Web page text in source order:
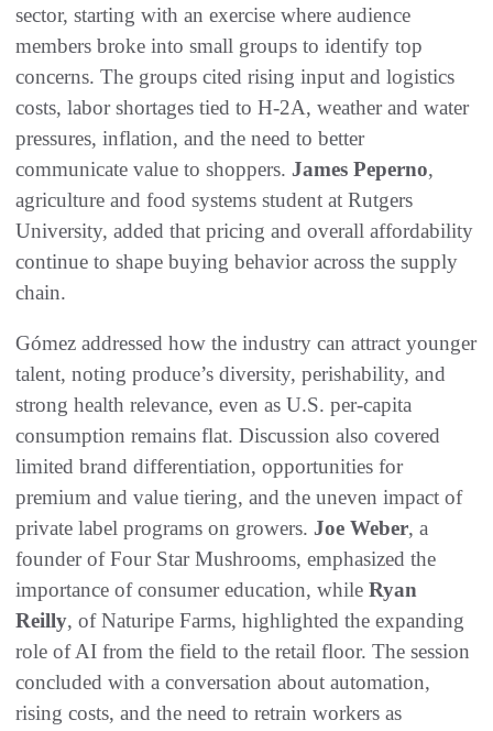
sector, starting with an exercise where audience
members broke into small groups to identify top
concerns. The groups cited rising input and logistics
costs, labor shortages tied to H-2A, weather and water
pressures, inflation, and the need to better
communicate value to shoppers. James Peperno,
agriculture and food systems student at Rutgers
University, added that pricing and overall affordability
continue to shape buying behavior across the supply
chain.
Gómez addressed how the industry can attract younger
talent, noting produce’s diversity, perishability, and
strong health relevance, even as U.S. per-capita
consumption remains flat. Discussion also covered
limited brand differentiation, opportunities for
premium and value tiering, and the uneven impact of
private label programs on growers. Joe Weber, a
founder of Four Star Mushrooms, emphasized the
importance of consumer education, while Ryan
Reilly, of Naturipe Farms, highlighted the expanding
role of AI from the field to the retail floor. The session
concluded with a conversation about automation,
rising costs, and the need to retrain workers as